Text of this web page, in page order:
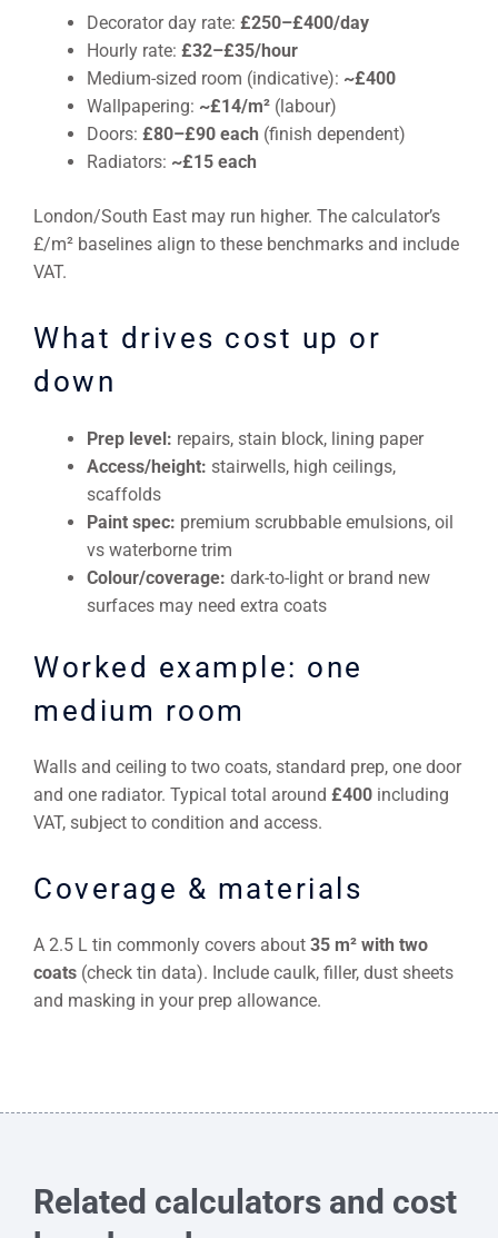
Decorator day rate: £250–£400/day
Hourly rate: £32–£35/hour
Medium-sized room (indicative): ~£400
Wallpapering: ~£14/m² (labour)
Doors: £80–£90 each (finish dependent)
Radiators: ~£15 each
London/South East may run higher. The calculator’s
£/m² baselines align to these benchmarks and include
VAT.
What drives cost up or
down
Prep level: repairs, stain block, lining paper
Access/height: stairwells, high ceilings,
scaffolds
Paint spec: premium scrubbable emulsions, oil
vs waterborne trim
Colour/coverage: dark-to-light or brand new
surfaces may need extra coats
Worked example: one
medium room
Walls and ceiling to two coats, standard prep, one door
and one radiator. Typical total around £400 including
VAT, subject to condition and access.
Coverage & materials
A 2.5 L tin commonly covers about 35 m² with two
coats (check tin data). Include caulk, filler, dust sheets
and masking in your prep allowance.
Related calculators and cost